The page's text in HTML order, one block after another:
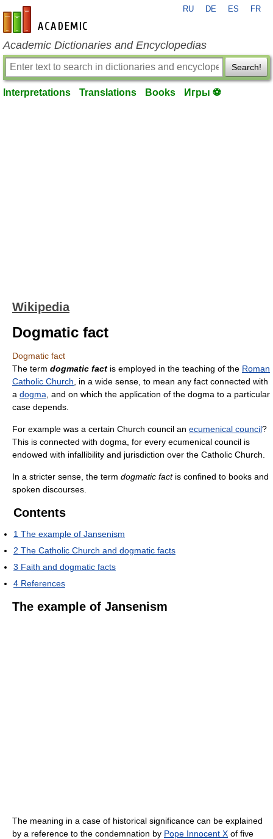
en-academic.com
RU DE ES FR
Academic Dictionaries and Encyclopedias
Search!
Interpretations Translations Books Игры ⚽
Wikipedia
Dogmatic fact
Dogmatic fact
The term dogmatic fact is employed in the teaching of the Roman
Catholic Church , in a wide sense, to mean any fact connected with
a dogma , and on which the application of the dogma to a particular
case depends.
For example was a certain Church council an ecumenical council?
This is connected with dogma, for every ecumenical council is
endowed with infallibility and jurisdiction over the Catholic Church.
In a stricter sense, the term dogmatic factis confined to books and
spoken discourses.
Contents
1 The example of Jansenism
2 The Catholic Church and dogmatic facts
3 Faith and dogmatic facts
4 References
The example of Jansenism
The meaning in a case of historical significance can be explained
by a reference to the condemnation by Pope Innocent X of five